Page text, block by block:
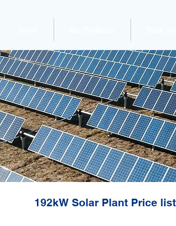
192kW Solar Plant Price